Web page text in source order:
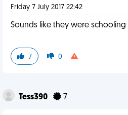
Friday 7 July 2017 22:42
Sounds like they were schooling
7 0
Tess390 7